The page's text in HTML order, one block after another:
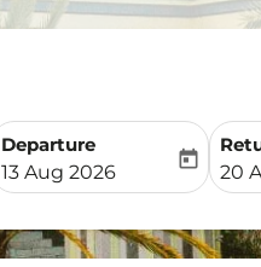
Departure
fc-booking-departure-
13 Aug 2026
today
fc-
20